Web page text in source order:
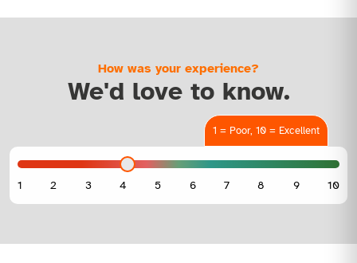
How was your experience?
We'd love to know.
1 = Poor, 10 = Excellent